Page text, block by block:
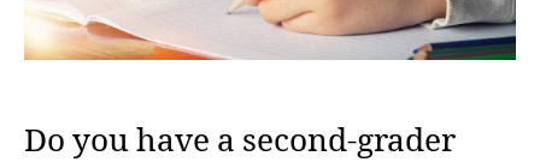
Do you have a second-grader